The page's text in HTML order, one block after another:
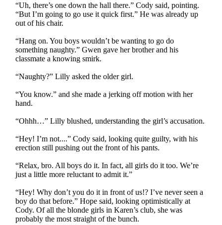
“Uh, there’s one down the hall there.” Cody said, pointing.
“But I’m going to go use it quick first.” He was already up
out of his chair.
“Hang on. You boys wouldn’t be wanting to go do
something naughty.” Gwen gave her brother and his
classmate a knowing smirk.
“Naughty?” Lilly asked the older girl.
“You know.” and she made a jerking off motion with her
hand.
“Ohhh…” Lilly blushed, understanding the girl’s accusation.
“Hey! I’m not....” Cody said, looking quite guilty, with his
erection still pushing out the front of his pants.
“Relax, bro. All boys do it. In fact, all girls do it too. We’re
just a little more reluctant to admit it.”
“Hey! Why don’t you do it in front of us!? I’ve never seen a
boy do that before.” Hope said, looking optimistically at
Cody. Of all the blonde girls in Karen’s club, she was
probably the most straight of the bunch.